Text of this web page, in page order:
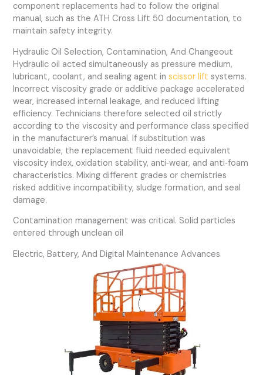
component replacements had to follow the original
manual, such as the ATH Cross Lift 50 documentation, to
maintain safety integrity.
Hydraulic Oil Selection, Contamination, And Changeout
Hydraulic oil acted simultaneously as pressure medium,
lubricant, coolant, and sealing agent inscissor lift systems.
Incorrect viscosity grade or additive package accelerated
wear, increased internal leakage, and reduced lifting
efficiency. Technicians therefore selected oil strictly
according to the viscosity and performance class specified
in the manufacturer’s manual. If substitution was
unavoidable, the replacement fluid needed equivalent
viscosity index, oxidation stability, anti‑wear, and anti‑foam
characteristics. Mixing different grades or chemistries
risked additive incompatibility, sludge formation, and seal
damage.
Contamination management was critical. Solid particles
entered through unclean oil
Electric, Battery, And Digital Maintenance Advances